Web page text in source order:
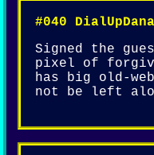
#040 DialUpDana
Signed the
pixel of
has big old-
not be left